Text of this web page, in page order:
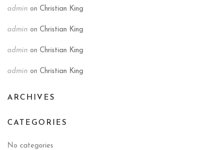
admin on Christian King
admin on Christian King
admin on Christian King
admin on Christian King
ARCHIVES
CATEGORIES
No categories